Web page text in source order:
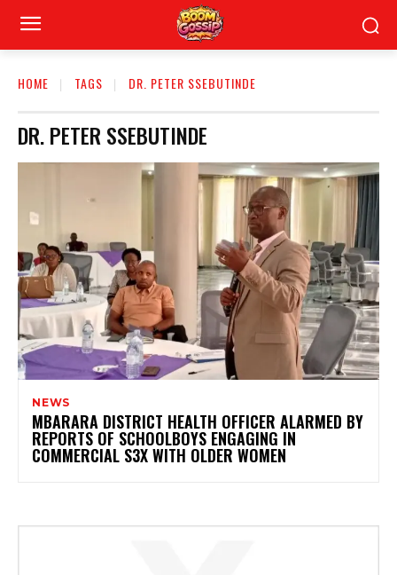
HOME TAGS DR. PETER SSEBUTINDE
DR. PETER SSEBUTINDE
NEWS
MBARARA DISTRICT HEALTH OFFICER ALARMED BY
REPORTS OF SCHOOLBOYS ENGAGING IN
COMMERCIAL S3X WITH OLDER WOMEN